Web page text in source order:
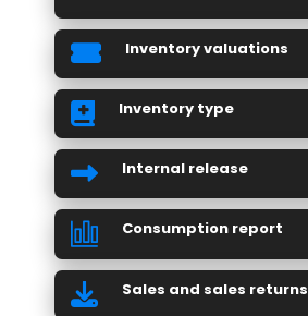
Inventory valuations
Inventory type
Internal release
Consumption report
Sales and sales returns